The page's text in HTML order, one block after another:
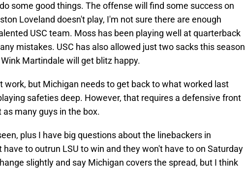
some good things. The offense will find some success on
Loveland doesn't play, I'm not sure there are enough
USC team. Moss has been playing well at quarterback
mistakes. USC has also allowed just two sacks this season
Martindale will get blitz happy.
work, but Michigan needs to get back to what worked last
safeties deep. However, that requires a defensive front
many guys in the box.
plus I have big questions about the linebackers in
have to outrun LSU to win and they won't have to on Saturday
slightly and say Michigan covers the spread, but I think